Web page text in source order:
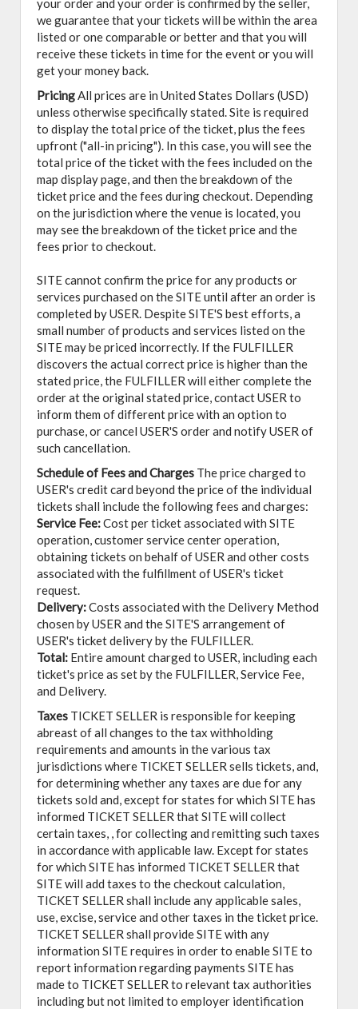
your order and your order is confirmed by the seller,
we guarantee that your tickets will be within the area
listed or one comparable or better and that you will
receive these tickets in time for the event or you will
get your money back.
PricingAll prices are in United States Dollars (USD)
unless otherwise specifically stated. Site is required
to display the total price of the ticket, plus the fees
upfront ("all-in pricing"). In this case, you will see the
total price of the ticket with the fees included on the
map display page, and then the breakdown of the
ticket price and the fees during checkout. Depending
on the jurisdiction where the venue is located, you
may see the breakdown of the ticket price and the
fees prior to checkout.
SITE cannot confirm the price for any products or
services purchased on the SITE until after an order is
completed by USER. Despite SITE'S best efforts, a
small number of products and services listed on the
SITE may be priced incorrectly. If the FULFILLER
discovers the actual correct price is higher than the
stated price, the FULFILLER will either complete the
order at the original stated price, contact USER to
inform them of different price with an option to
purchase, or cancel USER'S order and notify USER of
such cancellation.
Schedule of Fees and Charges The price charged to
USER's credit card beyond the price of the individual
tickets shall include the following fees and charges:
Service Fee:Cost per ticket associated with SITE
operation, customer service center operation,
obtaining tickets on behalf of USER and other costs
associated with the fulfillment of USER's ticket
request.
Delivery:Costs associated with the Delivery Method
chosen by USER and the SITE'S arrangement of
USER's ticket delivery by the FULFILLER.
Total: Entire amount charged to USER, including each
ticket's price as set by the FULFILLER, Service Fee,
and Delivery.
Taxes TICKET SELLER is responsible for keeping
abreast of all changes to the tax withholding
requirements and amounts in the various tax
jurisdictions where TICKET SELLER sells tickets, and,
for determining whether any taxes are due for any
tickets sold and, except for states for which SITE has
informed TICKET SELLER that SITE will collect
certain taxes, , for collecting and remitting such taxes
in accordance with applicable law. Except for states
for which SITE has informed TICKET SELLER that
SITE will add taxes to the checkout calculation,
TICKET SELLER shall include any applicable sales,
use, excise, service and other taxes in the ticket price.
TICKET SELLER shall provide SITE with any
information SITE requires in order to enable SITE to
report information regarding payments SITE has
made to TICKET SELLER to relevant tax authorities
including but not limited to employer identification